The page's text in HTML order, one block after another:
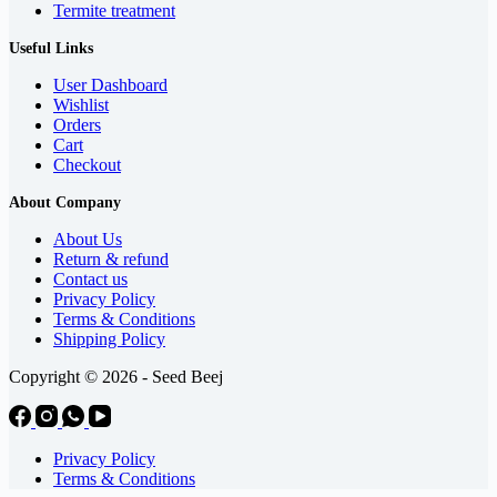
Termite treatment
Useful Links
User Dashboard
Wishlist
Orders
Cart
Checkout
About Company
About Us
Return & refund
Contact us
Privacy Policy
Terms & Conditions
Shipping Policy
Copyright © 2026 - Seed Beej
Privacy Policy
Terms & Conditions